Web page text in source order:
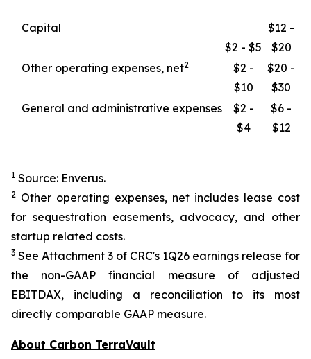
Capital
$2 - $5
$12 -
$20
Other operating expenses, net2
$2 -
$10
$20 -
$30
General and administrative expenses
$2 -
$4
$6 -
$12
1 Source: Enverus.
2 Other operating expenses, net includes lease cost
for sequestration easements, advocacy, and other
startup related costs.
3 See Attachment 3 of CRC's 1Q26 earnings release for
the non-GAAP financial measure of adjusted
EBITDAX, including a reconciliation to its most
directly comparable GAAP measure.
About Carbon TerraVault